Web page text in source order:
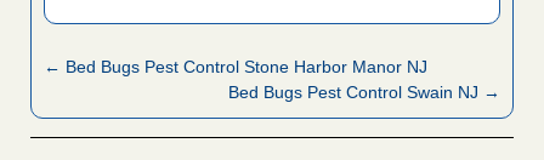
← Bed Bugs Pest Control Stone Harbor Manor NJ
Bed Bugs Pest Control Swain NJ →